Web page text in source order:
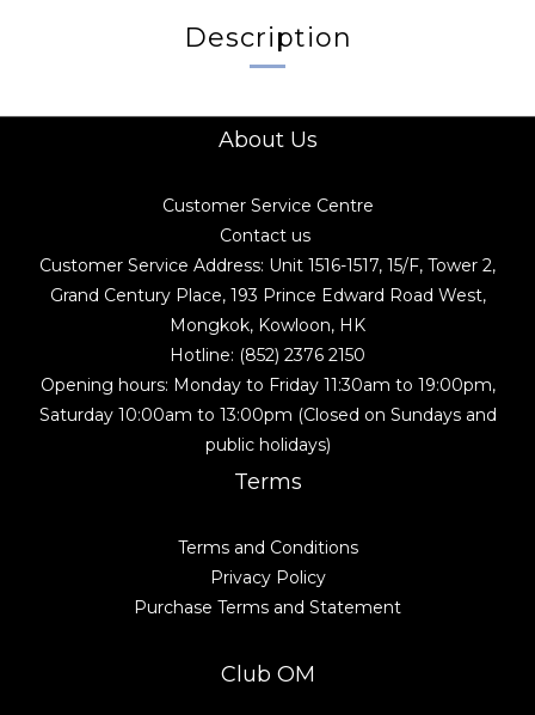
Description
About Us
Customer Service Centre
Contact us
Customer Service Address: Unit 1516-1517, 15/F, Tower 2,
Grand Century Place, 193 Prince Edward Road West,
Mongkok, Kowloon, HK
Hotline: (852) 2376 2150
Opening hours: Monday to Friday 11:30am to 19:00pm,
Saturday 10:00am to 13:00pm (Closed on Sundays and
public holidays)
Terms
Terms and Conditions
Privacy Policy
Purchase Terms and Statement
Club OM